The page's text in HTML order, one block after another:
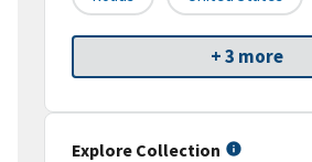
+ 3 more
Explore Collection